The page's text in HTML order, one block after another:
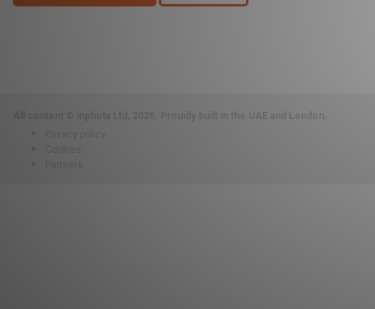
Proudly built in the UAE and London.